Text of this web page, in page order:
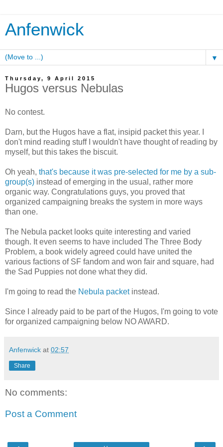
Anfenwick
▼
Thursday, 9 April 2015
Hugos versus Nebulas
No contest.
Darn, but the Hugos have a flat, insipid packet this year. I
don't mind reading stuff I wouldn't have thought of reading by
myself, but this takes the biscuit.
Oh yeah, that's because it was pre-selected for me by a sub-
group(s) instead of emerging in the usual, rather more
organic way. Congratulations guys, you proved that
organized campaigning breaks the system in more ways
than one.
The Nebula packet looks quite interesting and varied
though. It even seems to have included The Three Body
Problem, a book widely agreed could have united the
various factions of SF fandom and won fair and square, had
the Sad Puppies not done what they did.
I'm going to read the Nebula packetinstead.
Since I already paid to be part of the Hugos, I'm going to vote
for organized campaigning below NO AWARD.
Anfenwick at 02:57
Share
No comments:
Post a Comment